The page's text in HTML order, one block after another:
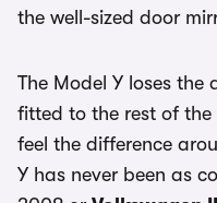
the well-sized door
The Model Y loses the
fitted to the rest of
feel the difference
Y has never been as